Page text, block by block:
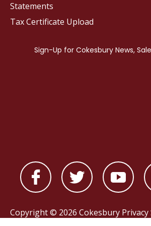
Statements
Tax Certificate Upload
Copyright © 2026 Cokesbury